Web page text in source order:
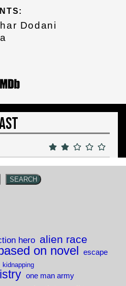
Dodani
SEARCH
hero alien race
on novel escape
kidnapping
one man army